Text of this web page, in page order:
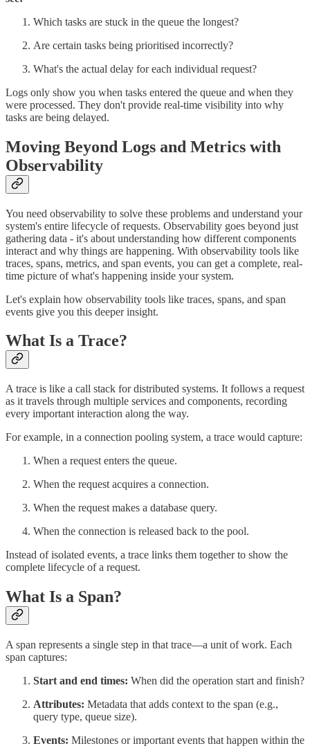
Which tasks are stuck in the queue the longest?
Are certain tasks being prioritised incorrectly?
What's the actual delay for each individual request?
Logs only show you when tasks entered the queue and when they
were processed. They don't provide real-time visibility into why
tasks are being delayed.
Moving Beyond Logs and Metrics with
Observability
You need observability to solve these problems and understand your
system's entire lifecycle of requests. Observability goes beyond just
gathering data - it's about understanding how different components
interact and why things are happening. With observability tools like
traces, spans, metrics, and span events, you can get a complete, real-
time picture of what's happening inside your system.
Let's explain how observability tools like traces, spans, and span
events give you this deeper insight.
What Is a Trace?
A trace is like a call stack for distributed systems. It follows a request
as it travels through multiple services and components, recording
every important interaction along the way.
For example, in a connection pooling system, a trace would capture:
When a request enters the queue.
When the request acquires a connection.
When the request makes a database query.
When the connection is released back to the pool.
Instead of isolated events, a trace links them together to show the
complete lifecycle of a request.
What Is a Span?
A span represents a single step in that trace—a unit of work. Each
span captures:
Start and end times: When did the operation start and finish?
Attributes: Metadata that adds context to the span (e.g.,
query type, queue size).
Events: Milestones or important events that happen within the